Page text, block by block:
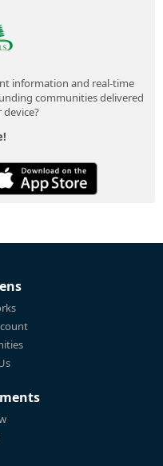
information and real-time
communities delivered